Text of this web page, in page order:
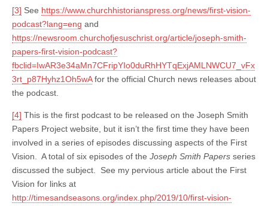
[3] See https://www.churchhistorianspress.org/news/first-vision-
podcast?lang=eng and
https://newsroom.churchofjesuschrist.org/article/joseph-smith-
papers-first-vision-podcast?
fbclid=IwAR3e34aMn7CFripYIo0duRhHYTqExjAMLNWCU7_vFx
3rt_p87Hyhz1Oh5wAfor the official Church news releases about
the podcast.
[4] This is the first podcast to be released on the Joseph Smith
Papers Project website, but it isn’t the first time they have been
involved in a series of episodes discussing aspects of the First
Vision. A total of six episodes of the Joseph Smith Papers series
discussed the subject. See my pervious article about the First
Vision for links at
http://timesandseasons.org/index.php/2019/10/first-vision-